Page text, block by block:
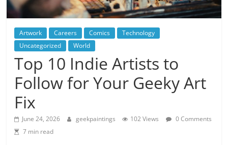
Artwork Careers Comics
Technology
Uncategorized
World
Top 10 Indie Artists to
Follow for Your Geeky Art
Fix
June 24, 2026 geekpaintings 102 Views
0 Comments
7 min read